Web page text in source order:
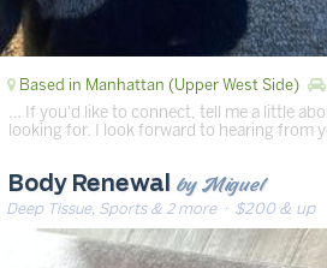
Based in Manhattan (Upper West Side)
… If you'd like to connect, tell me a little
looking for. I look forward to hearing from
Body Renewal by Miguel
Deep Tissue, Sports & 2 more· $200 & up